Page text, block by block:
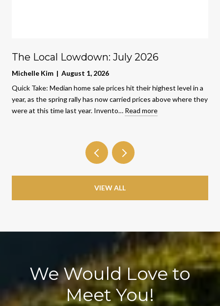
The Local Lowdown: July 2026
Michelle Kim | August 1, 2026
Quick Take: Median home sale prices hit their highest level in a
year, as the spring rally has now carried prices above where they
were at this time last year. Invento… Read more
VIEW ALL
We Would Love to
Meet You!